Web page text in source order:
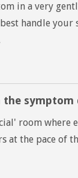
in a very
handle your
the symptom
room where
at the pace of